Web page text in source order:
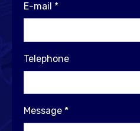
E-mail *
Telephone
Message *